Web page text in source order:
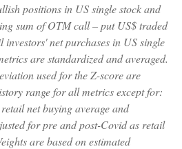
positions in US single stock and
sum of OTM call – put US$ traded
net purchases in US single
are standardized and averaged.
used for the Z-score are
range for all metrics except for:
net buying average and
for pre and post-Covid as retail
are based on estimated